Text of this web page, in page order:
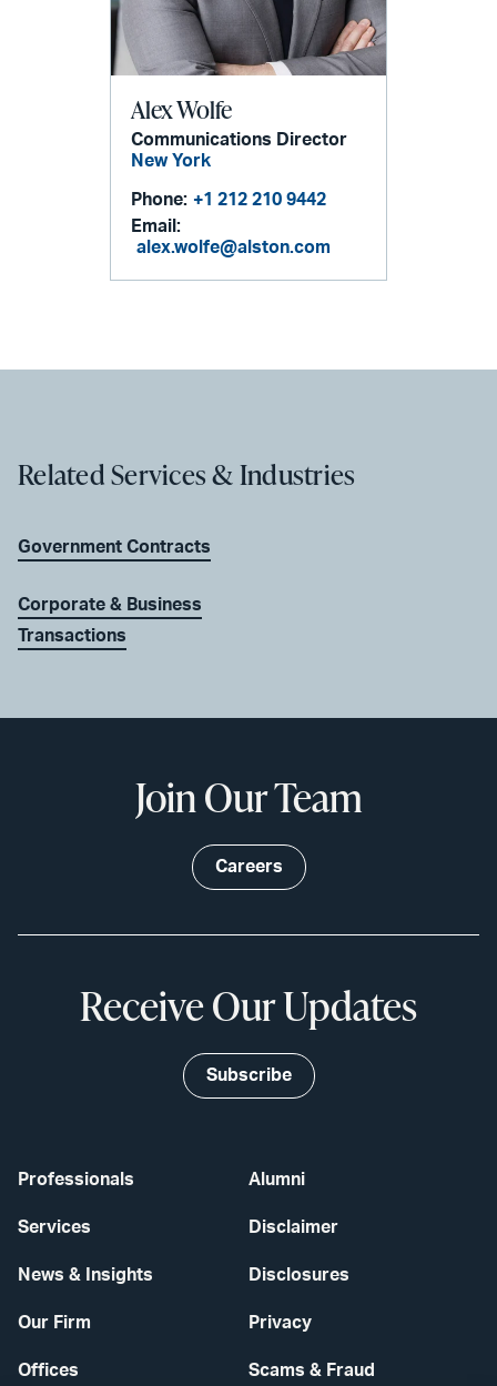
Alex Wolfe
Communications Director
New York
Phone: +1 212 210 9442
Email:
alex.wolfe@alston.com
Related Services & Industries
Government Contracts
Corporate & Business
Transactions
Professionals
Services
News & Insights
Our Firm
Offices
Alumni
Disclaimer
Disclosures
Privacy
Scams & Fraud
Join Our Team
Careers
Receive Our Updates
Subscribe